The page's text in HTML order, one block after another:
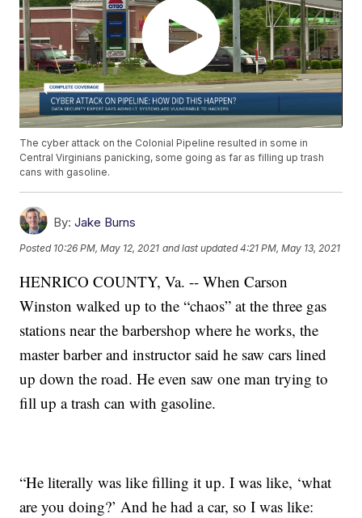
The cyber attack on the Colonial Pipeline resulted in some in
Central Virginians panicking, some going as far as filling up trash
cans with gasoline.
By: Jake Burns
Posted 10:26 PM, May 12, 2021 and last updated 4:21 PM, May 13, 2021
HENRICO COUNTY, Va. -- When Carson
Winston walked up to the “chaos” at the three gas
stations near the barbershop where he works, the
master barber and instructor said he saw cars lined
up down the road. He even saw one man trying to
fill up a trash can with gasoline.
“He literally was like filling it up. I was like, ‘what
are you doing?’ And he had a car, so I was like: